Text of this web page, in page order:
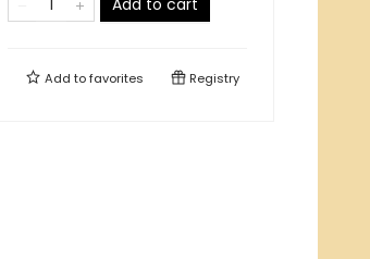
Add to cart
Add tofavorites Registry